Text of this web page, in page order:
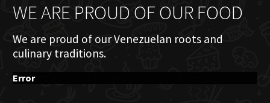
WE ARE PROUD OF OUR FOOD
We are proud of our Venezuelan roots and
culinary traditions.
Error